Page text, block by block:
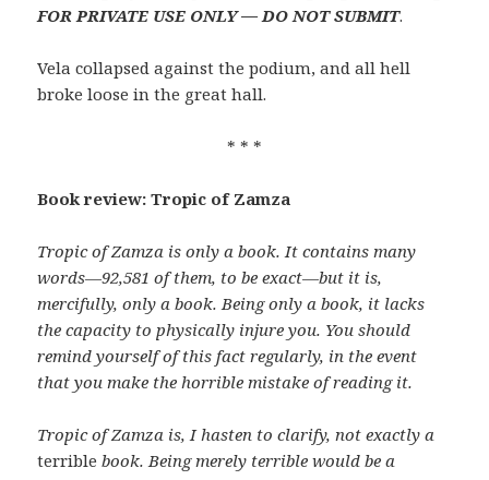
FOR PRIVATE USE ONLY — DO NOT SUBMIT.
Vela collapsed against the podium, and all hell
broke loose in the great hall.
* * *
Book review: Tropic of Zamza
Tropic of Zamza is only a book. It contains many
words—92,581 of them, to be exact—but it is,
mercifully, only a book. Being only a book, it lacks
the capacity to physically injure you. You should
remind yourself of this fact regularly, in the event
that you make the horrible mistake of reading it.
Tropic of Zamza is, I hasten to clarify, not exactly a
terrible book. Being merely terrible would be a